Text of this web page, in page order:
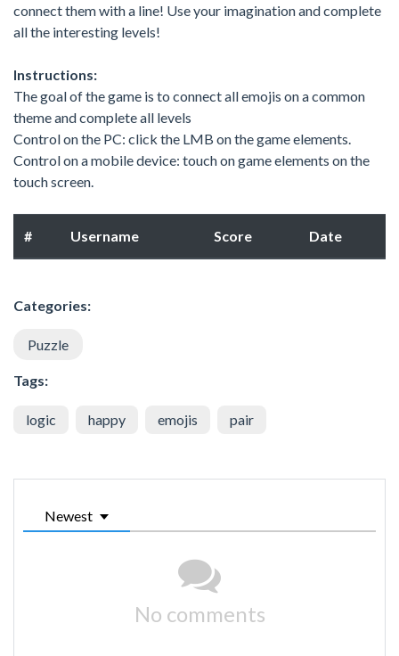
connect them with a line! Use your imagination and complete
all the interesting levels!
Instructions:
The goal of the game is to connect all emojis on a common
theme and complete all levels
Control on the PC: click the LMB on the game elements.
Control on a mobile device: touch on game elements on the
touch screen.
# Username Score Date
Categories:
Puzzle
Tags:
logic happy emojis pair
Newest
No comments